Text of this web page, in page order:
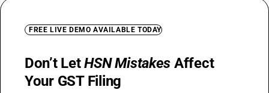
FREE LIVE DEMO AVAILABLE TODAY
Don’t LetHSN Mistakes Affect
Your GST Filing